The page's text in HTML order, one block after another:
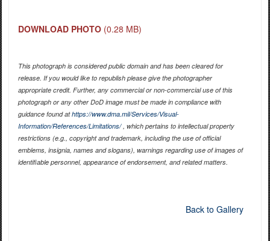
DOWNLOAD PHOTO (0.28 MB)
This photograph is considered public domain and has been cleared for
release. If you would like to republish please give the photographer
appropriate credit. Further, any commercial or non-commercial use of this
photograph or any other DoD image must be made in compliance with
guidance found athttps://www.dma.mil/Services/Visual-
Information/References/Limitations/, which pertains to intellectual property
restrictions (e.g., copyright and trademark, including the use of official
emblems, insignia, names and slogans), warnings regarding use of images of
identifiable personnel, appearance of endorsement, and related matters.
Back to Gallery